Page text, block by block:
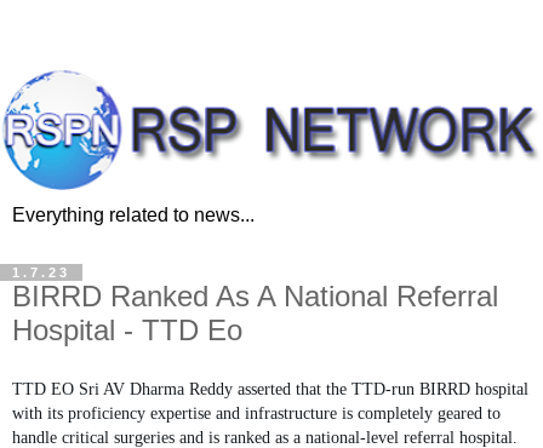
Everything related to news...
1.7.23
BIRRD Ranked As A National Referral
Hospital - TTD Eo
TTD EO Sri AV Dharma Reddy asserted that the TTD-run BIRRD hospital
with its proficiency expertise and infrastructure is completely geared to
handle critical surgeries and is ranked as a national-level referral hospital.